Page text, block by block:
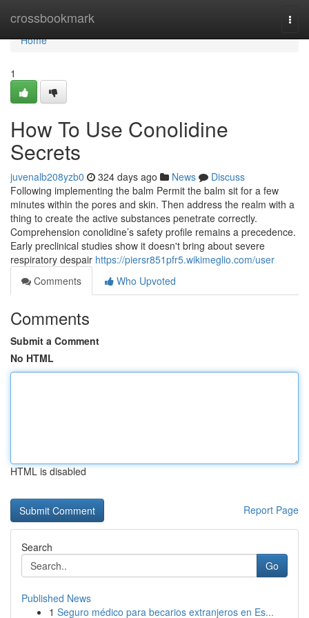
crossbookmark
Home
Home
1
How To Use Conolidine
Secrets
juvenalb208yzb0 324 days ago News
Discuss
Following implementing the balm Permit the balm sit for a few
minutes within the pores and skin. Then address the realm with a
thing to create the active substances penetrate correctly.
Comprehension conolidine’s safety profile remains a precedence.
Early preclinical studies show it doesn't bring about severe
respiratory despair https://piersr851pfr5.wikimeglio.com/user
Comments
Who Upvoted
Comments
Submit a Comment
No HTML
HTML is disabled
Report Page
Search
Go
Published News
1 Seguro médico para becarios extranjeros en Es...